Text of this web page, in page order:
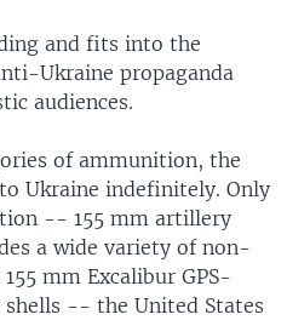
and fits into the
Ukraine propaganda
audiences.
of ammunition, the
Ukraine indefinitely. Only
-- 155 mm artillery
a wide variety of non-
mm Excalibur GPS-
-- the United States